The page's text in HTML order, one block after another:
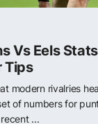
Vs Eels
Tips
modern rivalries
of numbers for
...